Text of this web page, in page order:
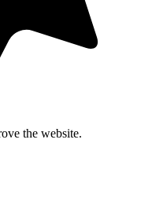
the website.